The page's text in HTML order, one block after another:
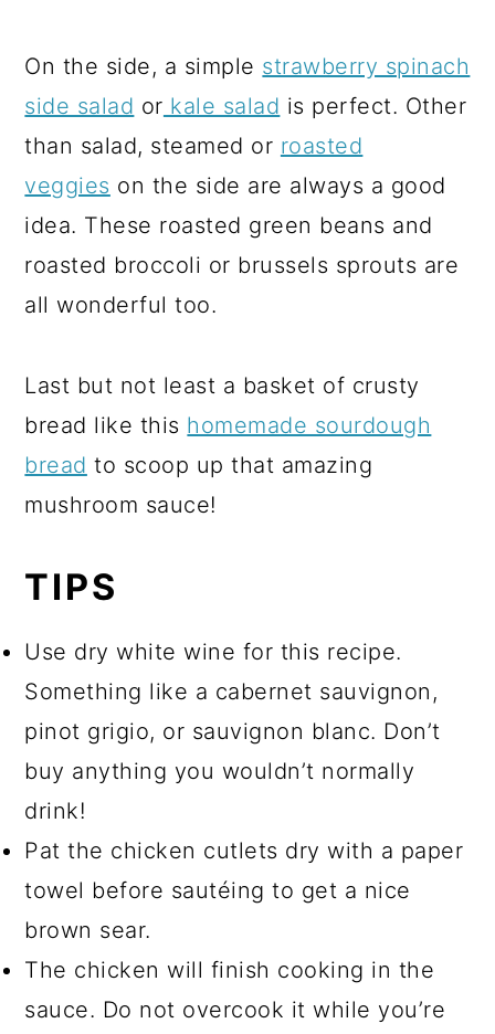
On the side, a simple strawberry spinach
side salad or kale salad is perfect. Other
than salad, steamed or roasted
veggies on the side are always a good
idea. These roasted green beans and
roasted broccoli or brussels sprouts are
all wonderful too.
Last but not least a basket of crusty
bread like this homemade sourdough
bread to scoop up that amazing
mushroom sauce!
TIPS
Use dry white wine for this recipe.
Something like a cabernet sauvignon,
pinot grigio, or sauvignon blanc. Don’t
buy anything you wouldn’t normally
drink!
Pat the chicken cutlets dry with a paper
towel before sautéing to get a nice
brown sear.
The chicken will finish cooking in the
sauce. Do not overcook it while you’re